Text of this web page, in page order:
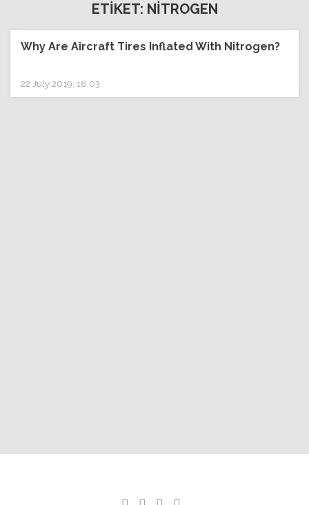
ETİKET: NİTROGEN
Why Are Aircraft Tires Inflated With Nitrogen?
22 July 2019, 18:03